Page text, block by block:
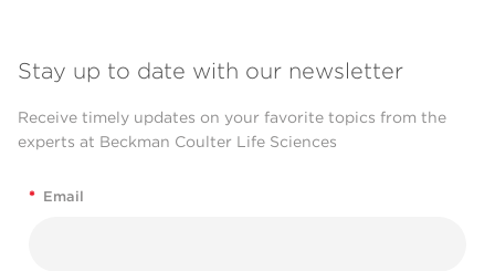
Stay up to date with our newsletter
Receive timely updates on your favorite topics from the
experts at Beckman Coulter Life Sciences
* Email